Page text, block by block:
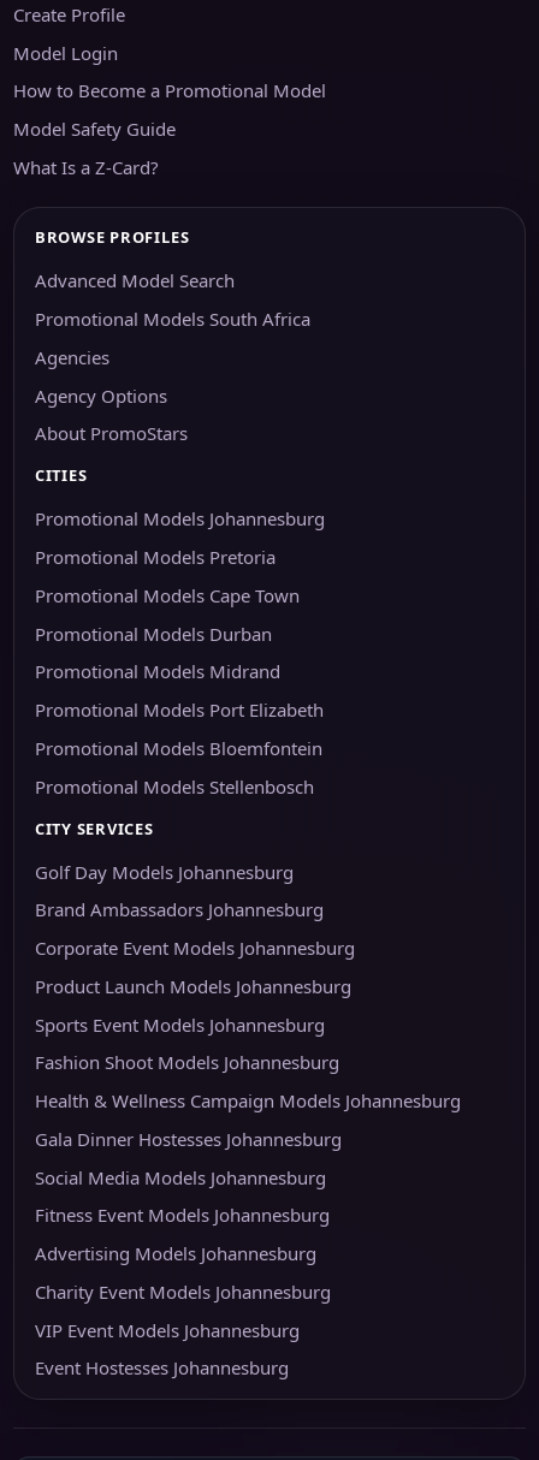
Create Profile
Model Login
How to Become a Promotional Model
Model Safety Guide
What Is a Z-Card?
BROWSE PROFILES
Advanced Model Search
Promotional Models South Africa
Agencies
Agency Options
About PromoStars
CITIES
Promotional Models Johannesburg
Promotional Models Pretoria
Promotional Models Cape Town
Promotional Models Durban
Promotional Models Midrand
Promotional Models Port Elizabeth
Promotional Models Bloemfontein
Promotional Models Stellenbosch
CITY SERVICES
Golf Day Models Johannesburg
Brand Ambassadors Johannesburg
Corporate Event Models Johannesburg
Product Launch Models Johannesburg
Sports Event Models Johannesburg
Fashion Shoot Models Johannesburg
Health & Wellness Campaign Models Johannesburg
Gala Dinner Hostesses Johannesburg
Social Media Models Johannesburg
Fitness Event Models Johannesburg
Advertising Models Johannesburg
Charity Event Models Johannesburg
VIP Event Models Johannesburg
Event Hostesses Johannesburg